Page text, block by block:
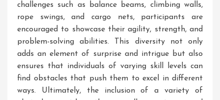
challenges such as balance beams, climbing walls,
rope swings, and cargo nets, participants are
encouraged to showcase their agility, strength, and
problem-solving abilities. This diversity not only
adds an element of surprise and intrigue but also
ensures that individuals of varying skill levels can
find obstacles that push them to excel in different
ways. Ultimately, the inclusion of a variety of